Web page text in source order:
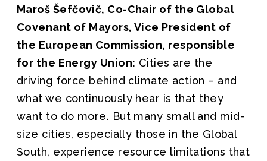
Maroš Šefčovič, Co-Chair of the Global
Covenant of Mayors, Vice President of
the European Commission, responsible
for the Energy Union: Cities are the
driving force behind climate action – and
what we continuously hear is that they
want to do more. But many small and mid-
size cities, especially those in the Global
South, experience resource limitations that